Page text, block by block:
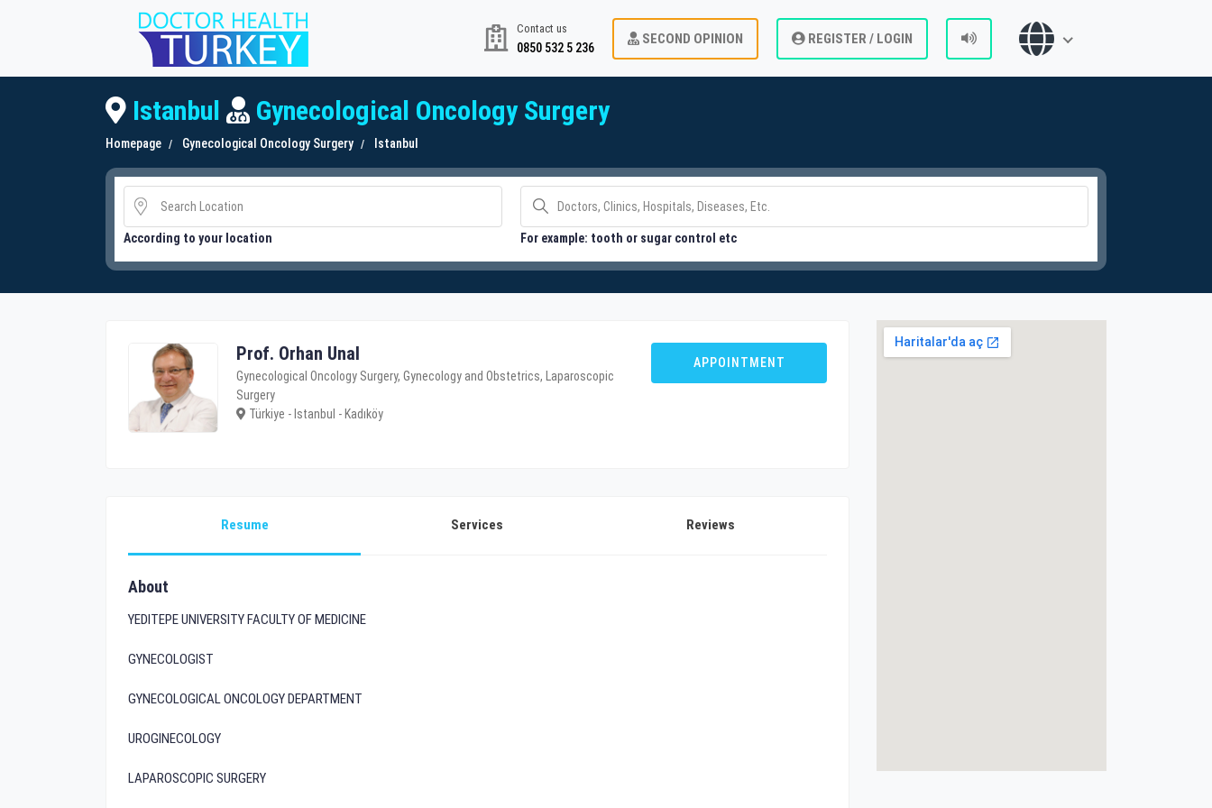
Contact us
0850 532 5 236
SECOND OPINION REGISTER / LOGIN
Istanbul Gynecological Oncology Surgery
Homepage Gynecological Oncology Surgery Istanbul
According to your location For example: tooth or sugar control etc
Prof. Orhan Unal
Gynecological Oncology Surgery, Gynecology and Obstetrics, Laparoscopic
Surgery
Türkiye - Istanbul - Kadıköy
APPOINTMENT
Resume Services Reviews
About
YEDITEPE UNIVERSITY FACULTY OF MEDICINE
GYNECOLOGIST
GYNECOLOGICAL ONCOLOGY DEPARTMENT
UROGINECOLOGY
LAPAROSCOPIC SURGERY